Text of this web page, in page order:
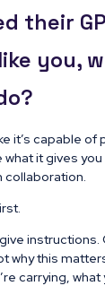
their
you,
it’s capable
what it gives
collaboration.
instructions.
why this
carrying,